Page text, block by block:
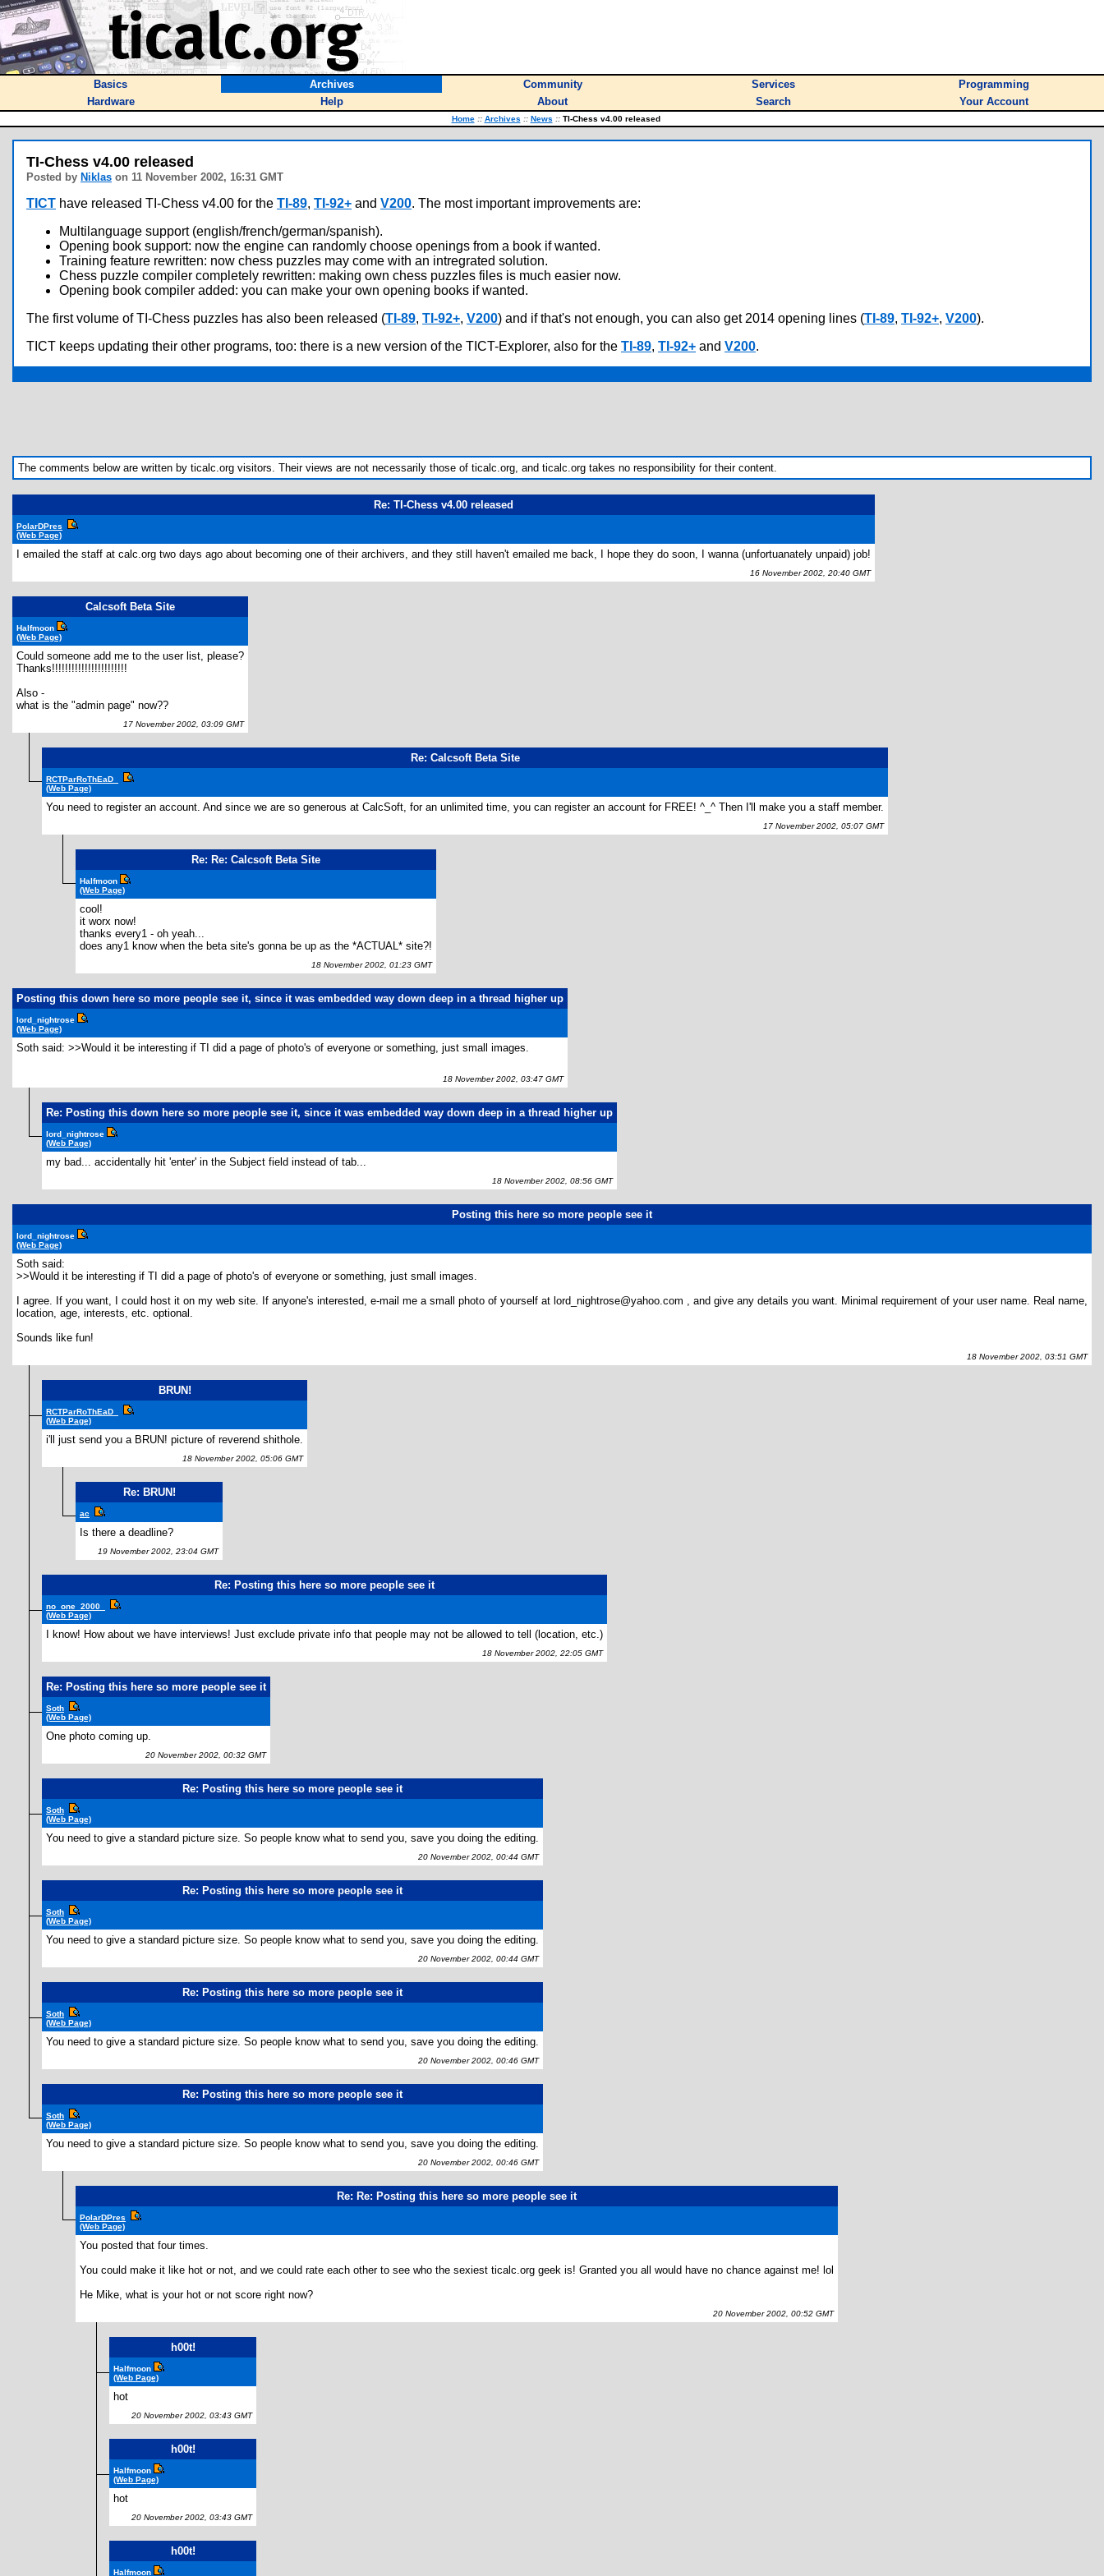
Basics Archives Community Services
Programming
Hardware
Help About Search Your Account
Home :: Archives :: News ::TI-Chess v4.00 released
TI-Chess v4.00 released
Posted by Niklas on 11 November 2002, 16:31 GMT
TICT have released TI-Chess v4.00 for the TI-89, TI-92+ and V200. The most important improvements are:
Multilanguage support (english/french/german/spanish).
Opening book support: now the engine can randomly choose openings from a book if wanted.
Training feature rewritten: now chess puzzles may come with an intregrated solution.
Chess puzzle compiler completely rewritten: making own chess puzzles files is much easier now.
Opening book compiler added: you can make your own opening books if wanted.
The first volume of TI-Chess puzzles has also been released (TI-89, TI-92+, V200) and if that's not enough, you can also get 2014 opening lines (TI-89, TI-92+, V200).
TICT keeps updating their other programs, too: there is a new version of the TICT-Explorer, also for the TI-89, TI-92+ and V200.
The comments below are written by ticalc.org visitors. Their views are not necessarily those of ticalc.org, and ticalc.org takes no responsibility for their content.
Re: TI-Chess v4.00 released
PolarDPres
(Web Page)
I emailed the staff at calc.org two days ago about becoming one of their archivers, and they still haven't emailed me back, I hope they do soon, I wanna (unfortuanately unpaid) job!
16 November 2002, 20:40 GMT
Calcsoft Beta Site
Halfmoon
(Web Page)
Could someone add me to the user list, please?
Thanks!!!!!!!!!!!!!!!!!!!!!!!
Also -
what is the "admin page" now??
17 November 2002, 03:09 GMT
Re: Calcsoft Beta Site
RCTParRoThEaD_
(Web Page)
You need to register an account. And since we are so generous at CalcSoft, for an unlimited time, you can register an account for FREE! ^_^ Then I'll make you a staff member.
17 November 2002, 05:07 GMT
Re: Re: Calcsoft Beta Site
Halfmoon
(Web Page)
cool!
it worx now!
thanks every1 - oh yeah...
does any1 know when the beta site's gonna be up as the *ACTUAL* site?!
18 November 2002, 01:23 GMT
Posting this down here so more people see it, since it was embedded way down deep in a thread higher up
lord_nightrose
(Web Page)
Soth said: >>Would it be interesting if TI did a page of photo's of everyone or something, just small images.
18 November 2002, 03:47 GMT
Re: Posting this down here so more people see it, since it was embedded way down deep in a thread higher up
lord_nightrose
(Web Page)
my bad... accidentally hit 'enter' in the Subject field instead of tab...
18 November 2002, 08:56 GMT
Posting this here so more people see it
lord_nightrose
(Web Page)
Soth said:
>>Would it be interesting if TI did a page of photo's of everyone or something, just small images.
I agree. If you want, I could host it on my web site. If anyone's interested, e-mail me a small photo of yourself at lord_nightrose@yahoo.com , and give any details you want. Minimal requirement of your user name. Real name,
location, age, interests, etc. optional.
Sounds like fun!
18 November 2002, 03:51 GMT
BRUN!
RCTParRoThEaD_
(Web Page)
i'll just send you a BRUN! picture of reverend shithole.
18 November 2002, 05:06 GMT
Re: BRUN!
ac
Is there a deadline?
19 November 2002, 23:04 GMT
Re: Posting this here so more people see it
no_one_2000_
(Web Page)
I know! How about we have interviews! Just exclude private info that people may not be allowed to tell (location, etc.)
18 November 2002, 22:05 GMT
Re: Posting this here so more people see it
Soth
(Web Page)
One photo coming up.
20 November 2002, 00:32 GMT
Re: Posting this here so more people see it
Soth
(Web Page)
You need to give a standard picture size. So people know what to send you, save you doing the editing.
20 November 2002, 00:44 GMT
Re: Posting this here so more people see it
Soth
(Web Page)
You need to give a standard picture size. So people know what to send you, save you doing the editing.
20 November 2002, 00:44 GMT
Re: Posting this here so more people see it
Soth
(Web Page)
You need to give a standard picture size. So people know what to send you, save you doing the editing.
20 November 2002, 00:46 GMT
Re: Posting this here so more people see it
Soth
(Web Page)
You need to give a standard picture size. So people know what to send you, save you doing the editing.
20 November 2002, 00:46 GMT
Re: Re: Posting this here so more people see it
PolarDPres
(Web Page)
You posted that four times.
You could make it like hot or not, and we could rate each other to see who the sexiest ticalc.org geek is! Granted you all would have no chance against me! lol
He Mike, what is your hot or not score right now?
20 November 2002, 00:52 GMT
h00t!
Halfmoon
(Web Page)
hot
20 November 2002, 03:43 GMT
h00t!
Halfmoon
(Web Page)
hot
20 November 2002, 03:43 GMT
h00t!
Halfmoon